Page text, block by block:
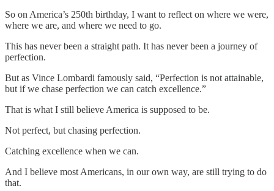
So on America’s 250th birthday, I want to reflect on where we were,
where we are, and where we need to go.
This has never been a straight path. It has never been a journey of
perfection.
But as Vince Lombardi famously said, “Perfection is not attainable,
but if we chase perfection we can catch excellence.”
That is what I still believe America is supposed to be.
Not perfect, but chasing perfection.
Catching excellence when we can.
And I believe most Americans, in our own way, are still trying to do
that.